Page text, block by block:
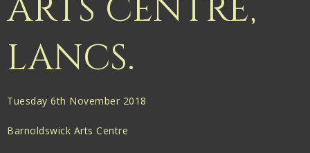
ARTS CENTRE,
LANCS.
Tuesday 6th November 2018
Barnoldswick Arts Centre